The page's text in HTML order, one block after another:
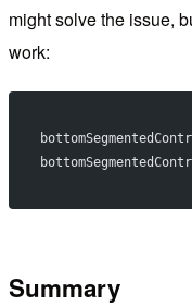
might solve the issue,
work:
Summary